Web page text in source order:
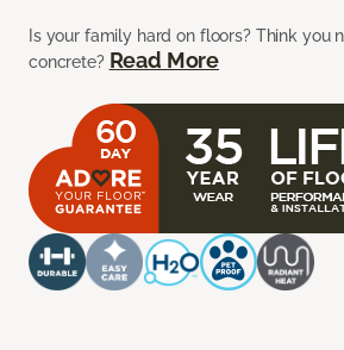
Is your family hard on floors? Think you
concrete? Read More